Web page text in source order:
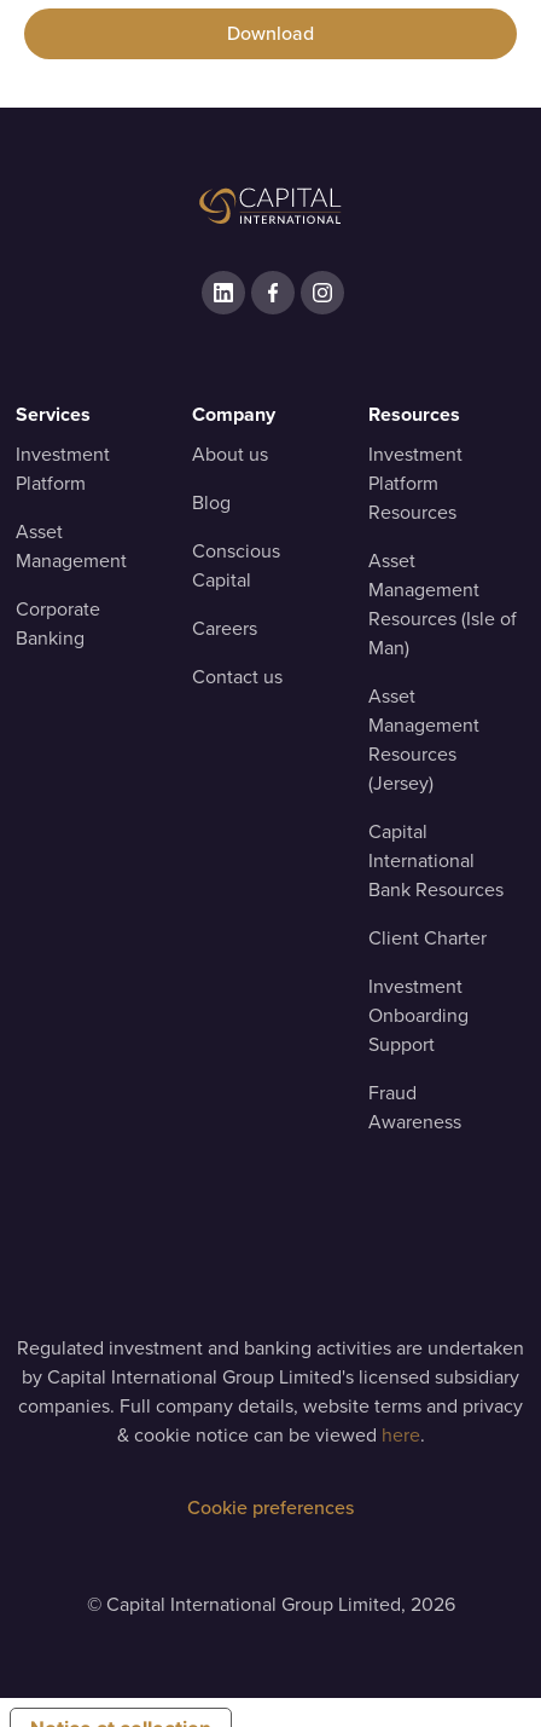
Download
Services
Investment
Platform
Asset
Management
Corporate
Banking
Company
About us
Blog
Conscious
Capital
Careers
Contact us
Resources
Investment
Platform
Resources
Asset
Management
Resources (Isle of
Man)
Asset
Management
Resources
(Jersey)
Capital
International
Bank Resources
Client Charter
Investment
Onboarding
Support
Fraud
Awareness
Regulated investment and banking activities are undertaken
by Capital International Group Limited's licensed subsidiary
companies. Full company details, website terms and privacy
& cookie notice can be viewed here.
Cookie preferences
©Capital International Group Limited, 2026